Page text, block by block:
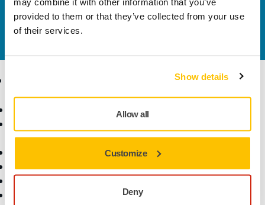
provided to them or that they’ve collected from your use
of their services.
Show details
Allow all
Customize
Deny
Contact us
Do you want to know more?
Please get in touch
Abrasives and Compounds
Consumables
Dust-Free Sanding
Power Tools
Know-how
Applications
Solutions